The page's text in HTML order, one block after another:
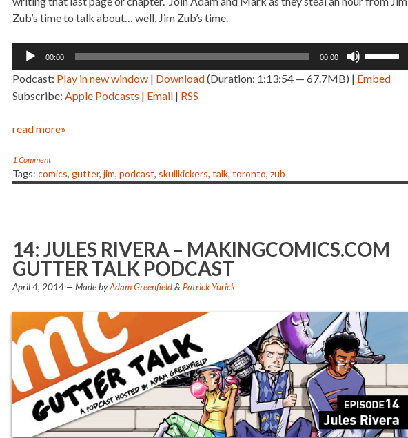
Zub’s time to talk about… well, Jim Zub’s time.
Audio
00:00 00:00
Arrow
volume.
Podcast: Play in new window | Download(Duration: 1:13:54 — 67.7MB) | Embed
Subscribe:Apple Podcasts | Email | RSS
read more»
1 Comment
Tags: comics,gutter,jim,podcast, skullkickers,talk,toronto,zub
14: JULES RIVERA – MAKINGCOMICS.COM
GUTTER TALK PODCAST
April 4, 2014 — Made byAdam Greenfield& Patrick Yurick